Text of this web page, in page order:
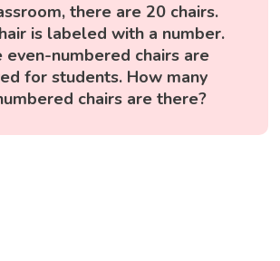
there are 20 chairs.
is labeled with a number.
numbered chairs are
for students. How many
chairs are there?